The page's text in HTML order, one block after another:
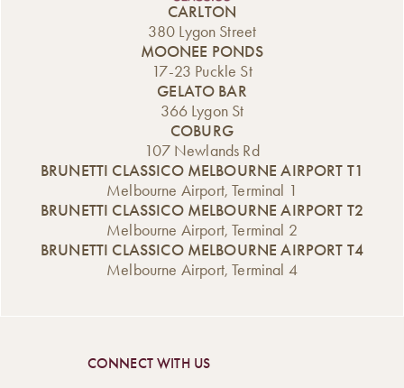
CARLTON
380 Lygon Street
MOONEE PONDS
17-23 Puckle St
GELATO BAR
366 Lygon St
COBURG
107 Newlands Rd
BRUNETTI CLASSICO MELBOURNE AIRPORT T1
Melbourne Airport, Terminal 1
BRUNETTI CLASSICO MELBOURNE AIRPORT T2
Melbourne Airport, Terminal 2
BRUNETTI CLASSICO MELBOURNE AIRPORT T4
Melbourne Airport, Terminal 4
CONNECT WITH US